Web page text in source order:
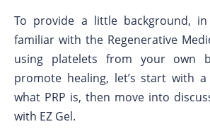
To provide a little background, in
familiar with the Regenerative
using platelets from your own
promote healing, let’s start with
what PRP is, then move into
with EZ Gel.